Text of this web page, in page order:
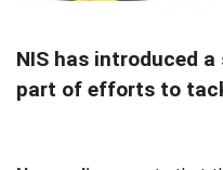
NIS has introduced
part of efforts to